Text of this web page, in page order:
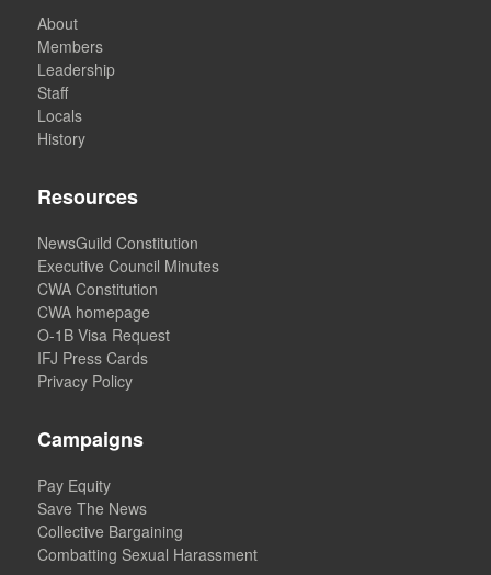
About
Members
Leadership
Staff
Locals
History
Resources
NewsGuild Constitution
Executive Council Minutes
CWA Constitution
CWA homepage
O-1B Visa Request
IFJ Press Cards
Privacy Policy
Campaigns
Pay Equity
Save The News
Collective Bargaining
Combatting Sexual Harassment